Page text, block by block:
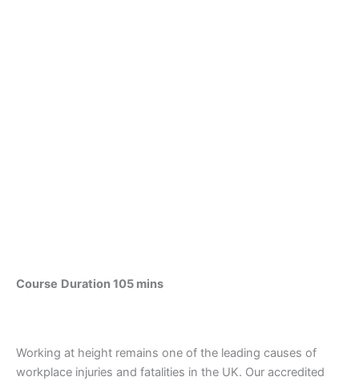
Course Duration 105 mins
Working at height remains one of the leading causes of
workplace injuries and fatalities in the UK. Our accredited